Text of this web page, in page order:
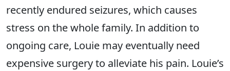
recently endured seizures, which causes
stress on the whole family. In addition to
ongoing care, Louie may eventually need
expensive surgery to alleviate his pain. Louie’s